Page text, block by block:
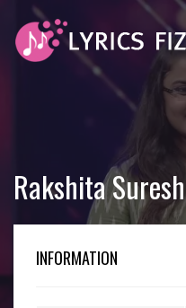
Rakshita Suresh
INFORMATION